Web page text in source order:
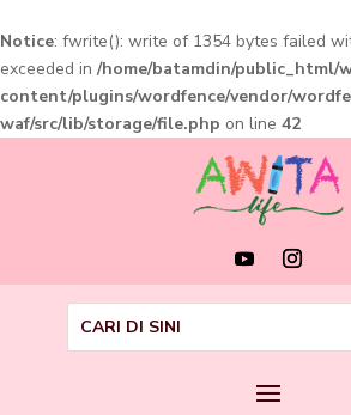
Notice: fwrite(): write of 1354 bytes failed
exceeded in /home/batamdin/public_html/
content/plugins/wordfence/vendor/
waf/src/lib/storage/file.php on line 42